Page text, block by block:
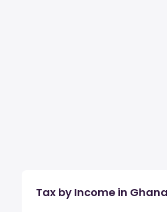
Tax by Income in Ghana